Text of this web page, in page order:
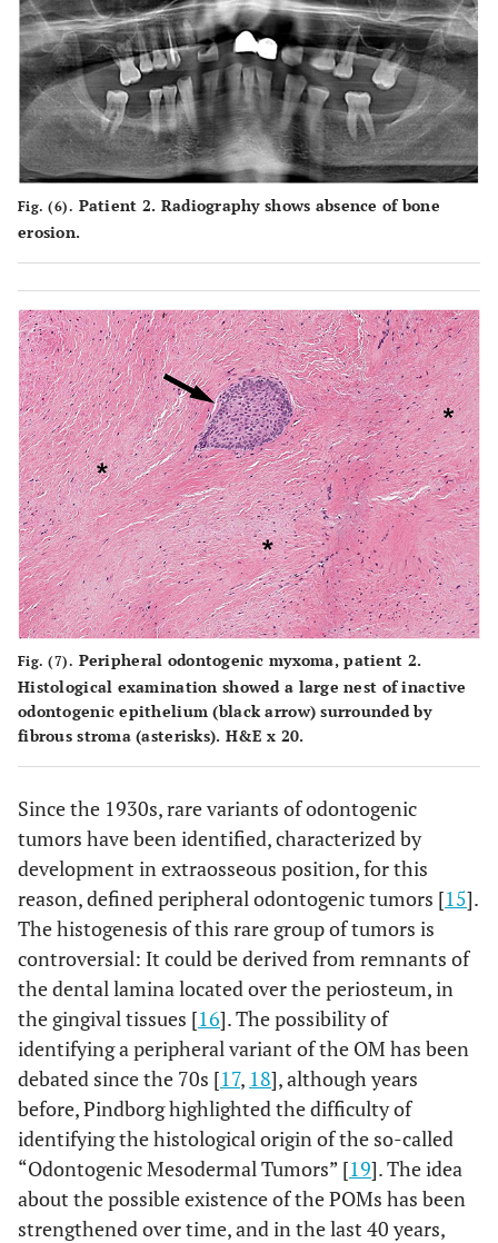
Fig. (6). Patient 2. Radiography shows absence of bone
erosion.
Fig. (7). Peripheral odontogenic myxoma, patient 2.
Histological examination showed a large nest of inactive
odontogenic epithelium (black arrow) surrounded by
fibrous stroma (asterisks). H&E x 20.
Since the 1930s, rare variants of odontogenic
tumors have been identified, characterized by
development in extraosseous position, for this
reason, defined peripheral odontogenic tumors [15].
The histogenesis of this rare group of tumors is
controversial: It could be derived from remnants of
the dental lamina located over the periosteum, in
the gingival tissues [16]. The possibility of
identifying a peripheral variant of the OM has been
debated since the 70s [17, 18], although years
before, Pindborg highlighted the difficulty of
identifying the histological origin of the so-called
“Odontogenic Mesodermal Tumors” [19]. The idea
about the possible existence of the POMs has been
strengthened over time, and in the last 40 years,